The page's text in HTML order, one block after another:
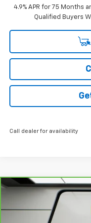
4.9% APR for 75 Months
Qualified Buyers
Call dealer for availability
CarBravo 2024
Price Drop JAMES
Compare Vehicle